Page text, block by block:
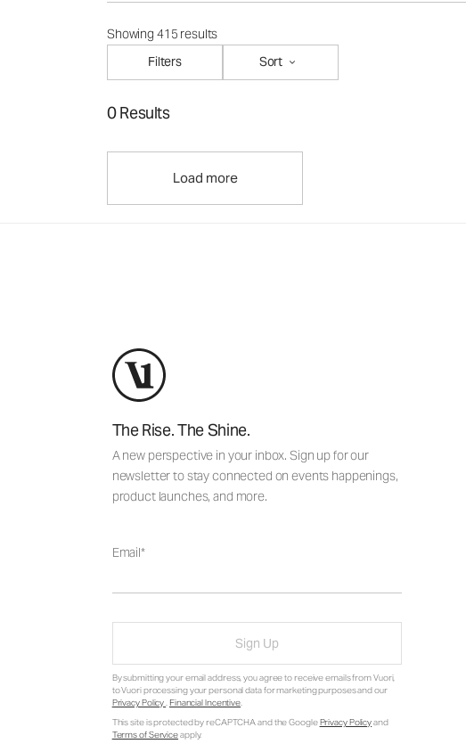
Showing 415 results
Filters
Sort
0 Results
Load more
The Rise. The Shine.
A new perspective in your inbox. Sign up for our
newsletter to stay connected on events happenings,
product launches, and more.
Email
Sign Up
By submitting your email address, you agree to receive emails from Vuori,
to Vuori processing your personal data for marketing purposes and our
Privacy Policy. Financial Incentive.
This site is protected by reCAPTCHA and the GooglePrivacy Policyand
Terms of Serviceapply.